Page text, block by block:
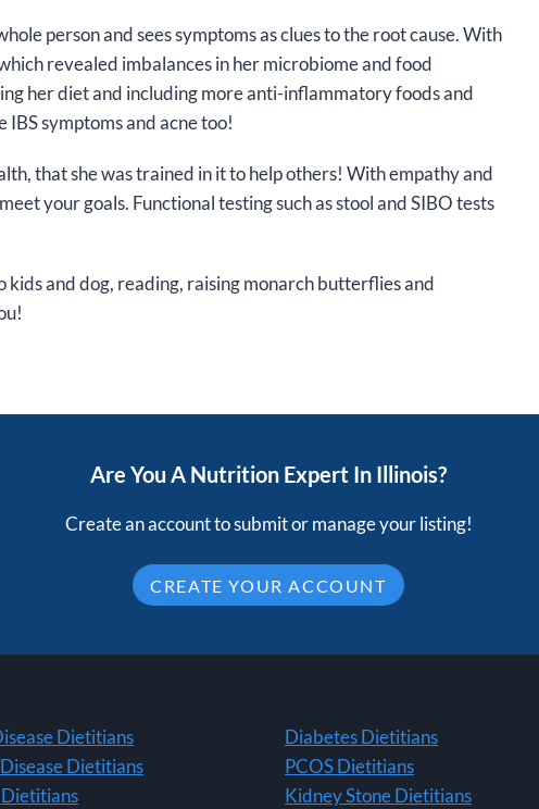
person and sees symptoms as clues to the root cause. With
revealed imbalances in her microbiome and food
her diet and including more anti-inflammatory foods and
IBS symptoms and acne too!
that she was trained in it to help others! With empathy and
your goals. Functional testing such as stool and SIBO tests
and dog, reading, raising monarch butterflies and
Are You A Nutrition Expert In Illinois?
Create an account to submit or manage your listing!
CREATE YOUR ACCOUNT
Dietitians
Dietitians
Diabetes Dietitians
PCOS Dietitians
Kidney Stone Dietitians